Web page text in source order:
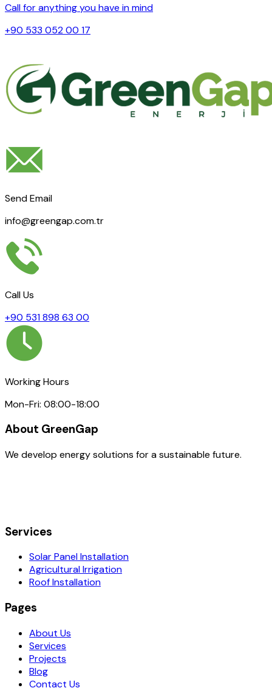
Call for anything you have in mind
+90 533 052 00 17
Send Email
info@greengap.com.tr
Call Us
+90 531 898 63 00
Working Hours
Mon-Fri: 08:00-18:00
About GreenGap
We develop energy solutions for a sustainable future.
Services
Solar Panel Installation
Agricultural Irrigation
Roof Installation
Pages
About Us
Services
Projects
Blog
Contact Us